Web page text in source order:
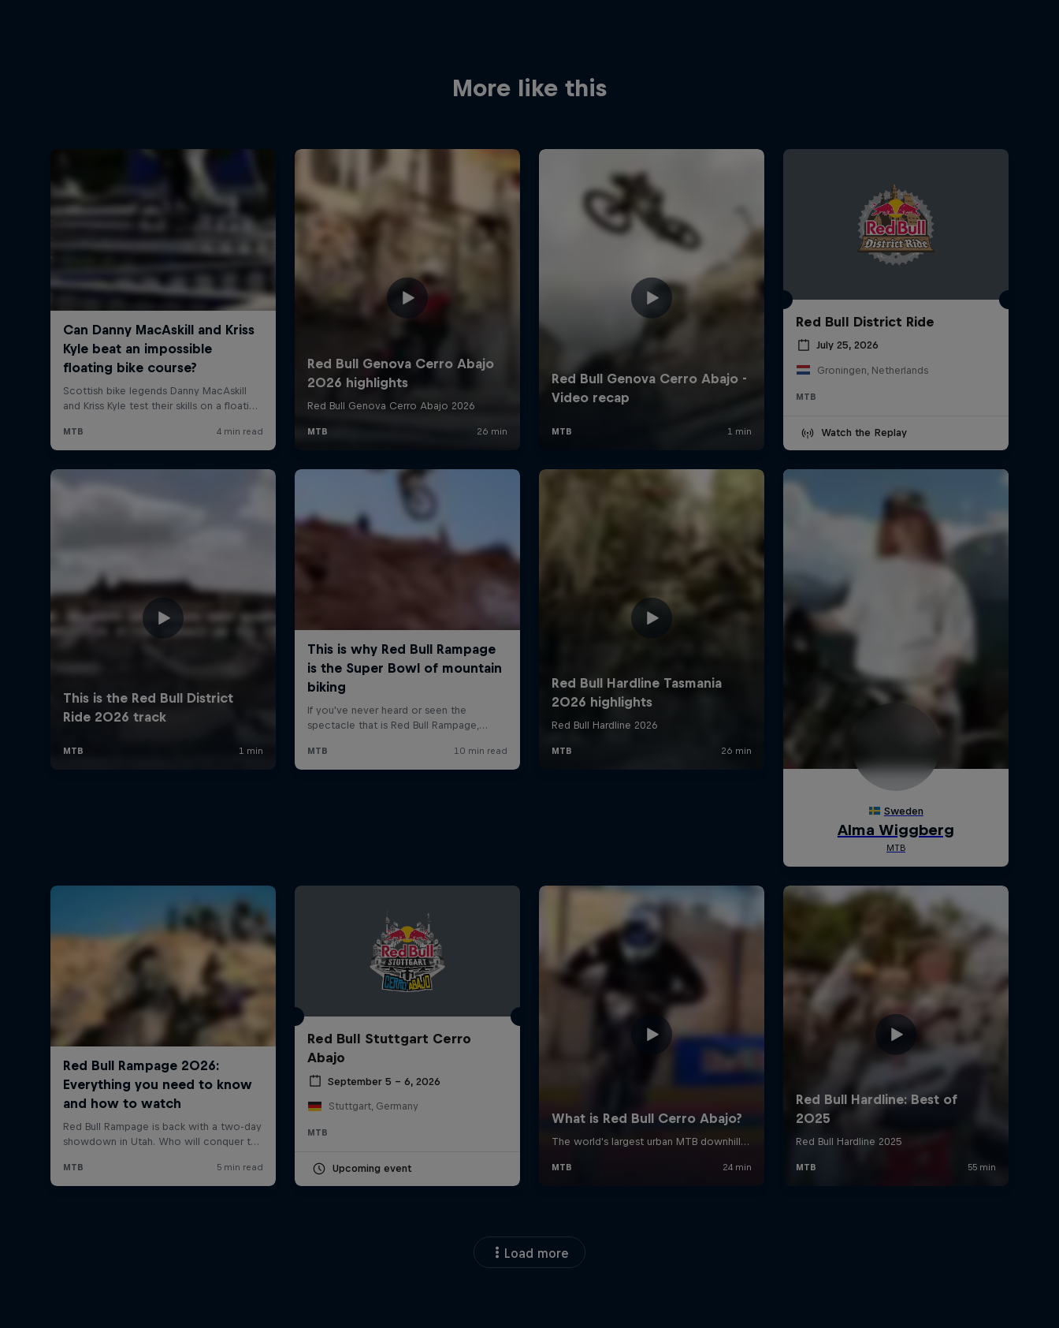
More like this
Red Bull District Ride
July 25, 2026
Groningen, Netherlands
MTB
Watch the Replay
Red Bull Stuttgart Cerro
Abajo
September 5 – 6, 2026
Stuttgart, Germany
MTB
Upcoming event
Load more